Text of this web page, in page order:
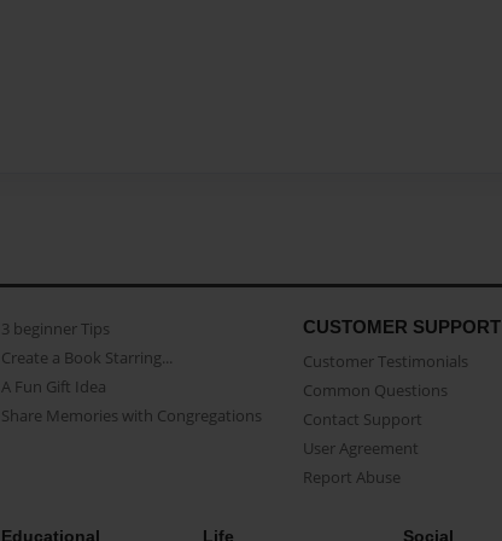
3 beginner Tips
Create a Book Starring...
A Fun Gift Idea
Share Memories with Congregations
CUSTOMER SUPPORT
Customer Testimonials
Common Questions
Contact Support
User Agreement
Report Abuse
Educational Life Social